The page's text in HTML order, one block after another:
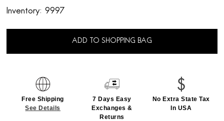
Inventory: 9997
ADD TO SHOPPING BAG
Free Shipping
See Details
7 Days Easy
Exchanges &
Returns
No Extra State Tax
In USA